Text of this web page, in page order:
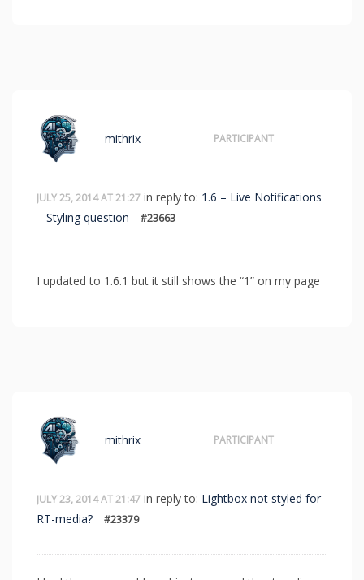
JULY 25, 2014 AT 21:27 in reply to: 1.6 – Live Notifications
– Styling question
#23663
mithrix PARTICIPANT
I updated to 1.6.1 but it still shows the “1” on my page
JULY 23, 2014 AT 21:47 in reply to: Lightbox not styled for
RT-media?
#23379
mithrix PARTICIPANT